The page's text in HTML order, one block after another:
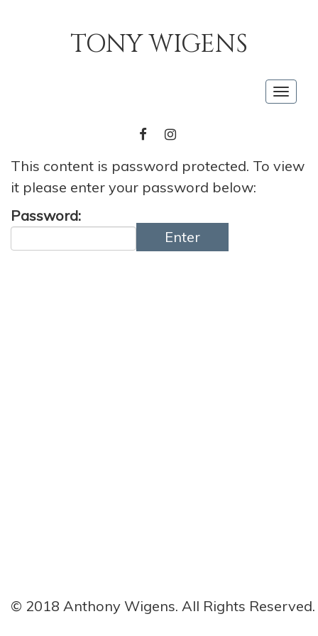
TONY WIGENS
FACEBOOKINSTAGRAM
This content is password protected. To view
it please enter your password below:
Password:
Enter
© 2018 Anthony Wigens. All Rights Reserved.